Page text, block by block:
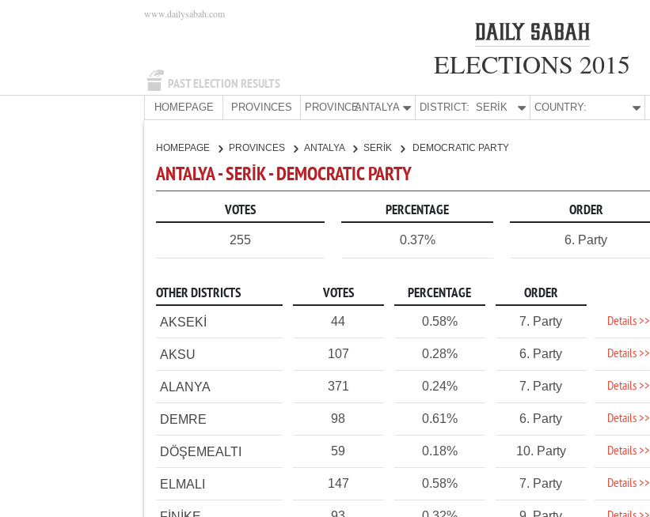
PAST ELECTION RESULTS
www.dailysabah.com
ELECTIONS 2015
HOMEPAGE PROVINCES PROVINCE:ANTALYA DISTRICT: SERİK COUNTRY:
HOMEPAGE PROVINCES ANTALYA SERİK DEMOCRATIC PARTY
ANTALYA - SERİK - DEMOCRATIC PARTY
VOTES PERCENTAGE ORDER
255 0.37% 6. Party
OTHER DISTRICTS VOTES PERCENTAGE ORDER
AKSEKİ 44 0.58% 7. Party Details >>
AKSU 107 0.28% 6. Party Details >>
ALANYA 371 0.24% 7. Party Details >>
DEMRE 98 0.61% 6. Party Details >>
DÖŞEMEALTI 59 0.18% 10. Party Details >>
ELMALI 147 0.58% 7. Party Details >>